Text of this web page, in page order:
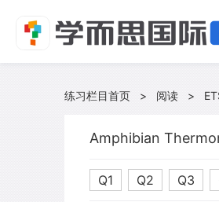
练习栏目首页 > 阅读 >
Amphibian
Q1 Q2 Q3